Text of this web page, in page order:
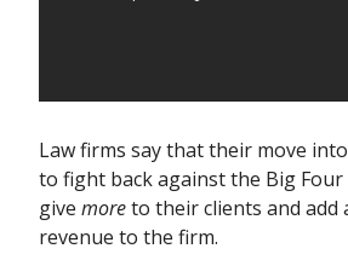
Law firms say that their move
to fight back against the Big Four
give moreto their clients and add
revenue to the firm.